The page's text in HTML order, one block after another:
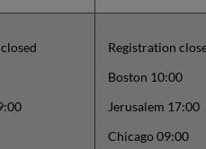
Registration
Boston 10:00
Jerusalem 17:00
Chicago 09:00